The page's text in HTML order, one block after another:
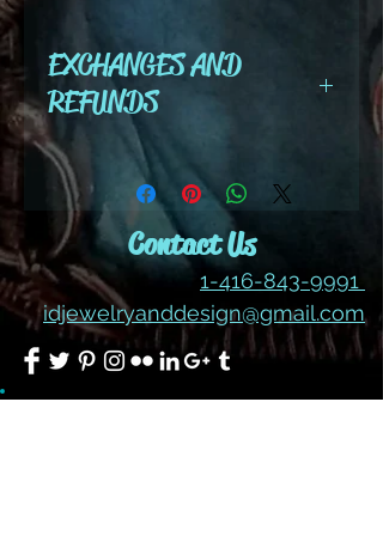
EXCHANGES AND
REFUNDS
All cut wire, books, tutorials,
tools ,gemstones and kits are
final sale. No refunds or
exchangesContact Us
1-416-843-9991
idjewelryanddesign@gmail.com